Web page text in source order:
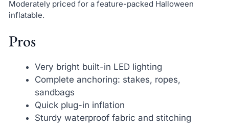
Moderately priced for a feature-packed Halloween
inflatable.
Pros
Very bright built-in LED lighting
Complete anchoring: stakes, ropes,
sandbags
Quick plug-in inflation
Sturdy waterproof fabric and stitching